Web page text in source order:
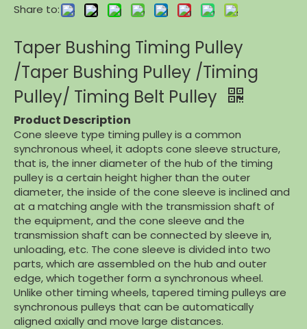
Share to:
Taper Bushing Timing Pulley
/Taper Bushing Pulley /Timing
Pulley/ Timing Belt Pulley
Product Description
Cone sleeve type timing pulley is a common
synchronous wheel, it adopts cone sleeve structure,
that is, the inner diameter of the hub of the timing
pulley is a certain height higher than the outer
diameter, the inside of the cone sleeve is inclined and
at a matching angle with the transmission shaft of
the equipment, and the cone sleeve and the
transmission shaft can be connected by sleeve in,
unloading, etc. The cone sleeve is divided into two
parts, which are assembled on the hub and outer
edge, which together form a synchronous wheel.
Unlike other timing wheels, tapered timing pulleys are
synchronous pulleys that can be automatically
aligned axially and move large distances.